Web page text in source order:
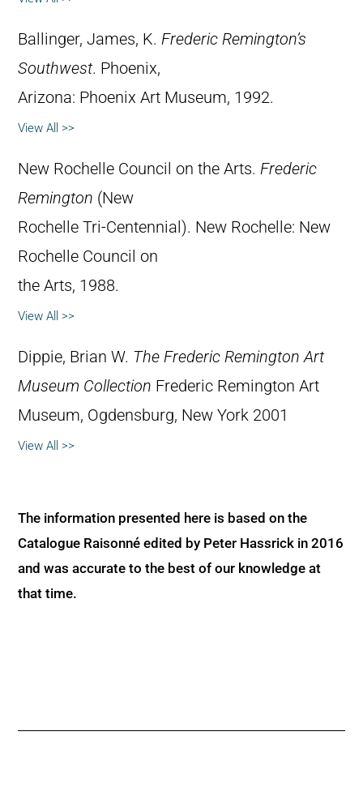
Ballinger, James, K. Frederic Remington’s
Southwest. Phoenix,
Arizona: Phoenix Art Museum, 1992.
View All >>
New Rochelle Council on the Arts. Frederic
Remington (New
Rochelle Tri-Centennial). New Rochelle: New
Rochelle Council on
the Arts, 1988.
View All >>
Dippie, Brian W. The Frederic Remington Art
Museum Collection Frederic Remington Art
Museum, Ogdensburg, New York 2001
View All >>
The information presented here is based on the
Catalogue Raisonné edited by Peter Hassrick in 2016
and was accurate to the best of our knowledge at
that time.